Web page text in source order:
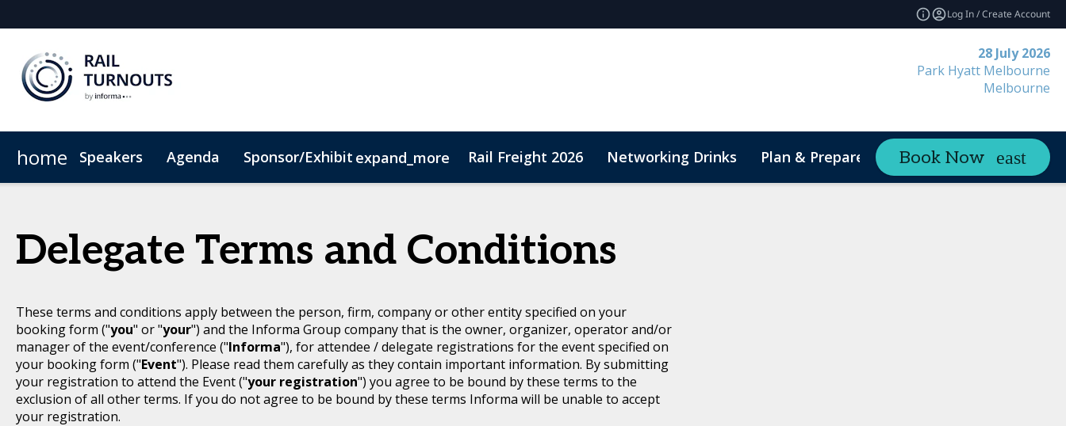
Log In / Create Account
28 July 2026
Park Hyatt Melbourne
Melbourne
home Speakers Agenda Sponsor/Exhibit expand_more Rail Freight 2026 Networking Drinks Plan & Prepare expand_more Contact
Book Now
Delegate Terms and Conditions
These terms and conditions apply between the person, firm, company or other entity specified on your
booking form ("you" or "your") and the Informa Group company that is the owner, organizer, operator and/or
manager of the event/conference ("Informa"), for attendee / delegate registrations for the event specified on
your booking form ("Event"). Please read them carefully as they contain important information. By submitting
your registration to attend the Event ("your registration") you agree to be bound by these terms to the
exclusion of all other terms. If you do not agree to be bound by these terms Informa will be unable to accept
your registration.